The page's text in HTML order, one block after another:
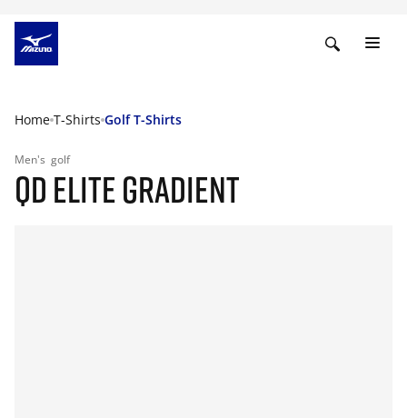
Home T-Shirts Golf T-Shirts
Men's golf
QD ELITE GRADIENT